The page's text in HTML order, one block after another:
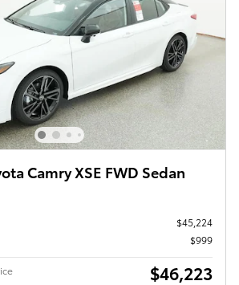
Camry XSE FWD Sedan
$45,224
$999
$46,223